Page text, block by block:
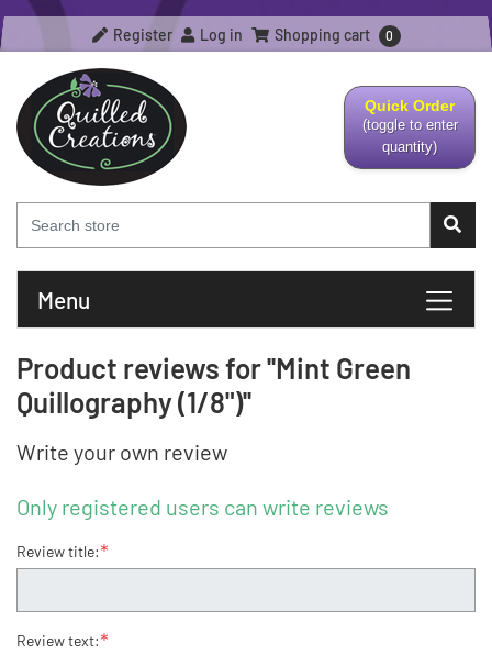
Register Log in Shopping cart 0
Quick Order
(toggle to enter
quantity)
Menu
Product reviews for Mint Green
Quillography (1/8")
Write your own review
Only registered users can write reviews
Review title:*
Review text:*